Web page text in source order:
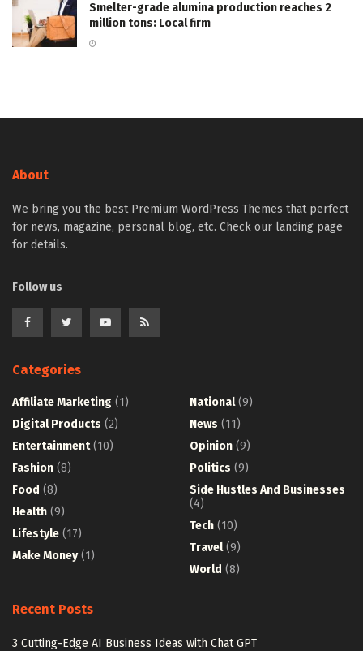
Smelter-grade alumina production reaches 2
million tons: Local firm
About
We bring you the best Premium WordPress Themes that perfect
for news, magazine, personal blog, etc. Check our landing page
for details.
Follow us
Categories
Affiliate Marketing (1)
Digital Products (2)
Entertainment(10)
Fashion (8)
Food (8)
Health (9)
Lifestyle (17)
Make Money(1)
National(9)
News (11)
Opinion (9)
Politics (9)
Side Hustles And Businesses
(4)
Tech (10)
Travel(9)
World (8)
Recent Posts
3 Cutting-Edge AI Business Ideas with Chat GPT